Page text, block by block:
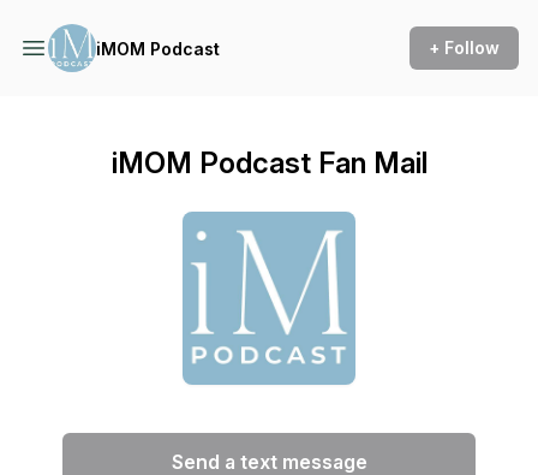
iMOM Podcast + Follow
iMOM Podcast Fan Mail
Send a text message